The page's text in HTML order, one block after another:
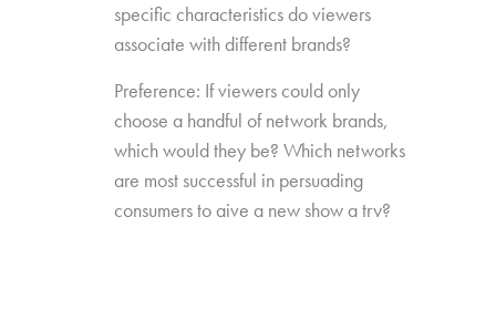
specific characteristics do viewers
associate with different brands?
Preference: If viewers could only
choose a handful of network brands,
which would they be? Which networks
are most successful in persuading
consumers to give a new show a try?